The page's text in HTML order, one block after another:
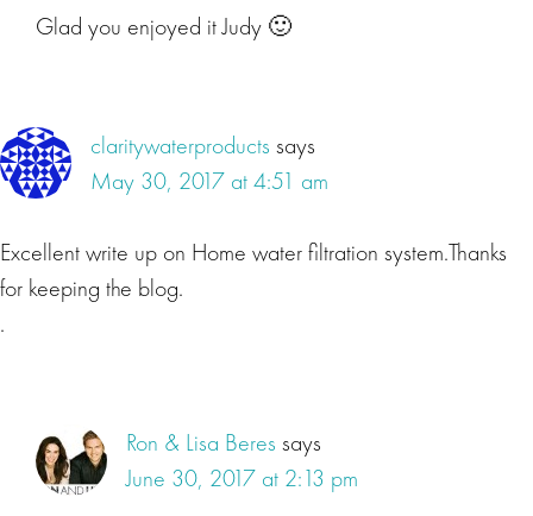
Glad you enjoyed it Judy 🙂
claritywaterproducts says
May 30, 2017 at 4:51 am
Excellent write up on Home water filtration system.Thanks
for keeping the blog.
.
Ron & Lisa Beres says
June 30, 2017 at 2:13 pm